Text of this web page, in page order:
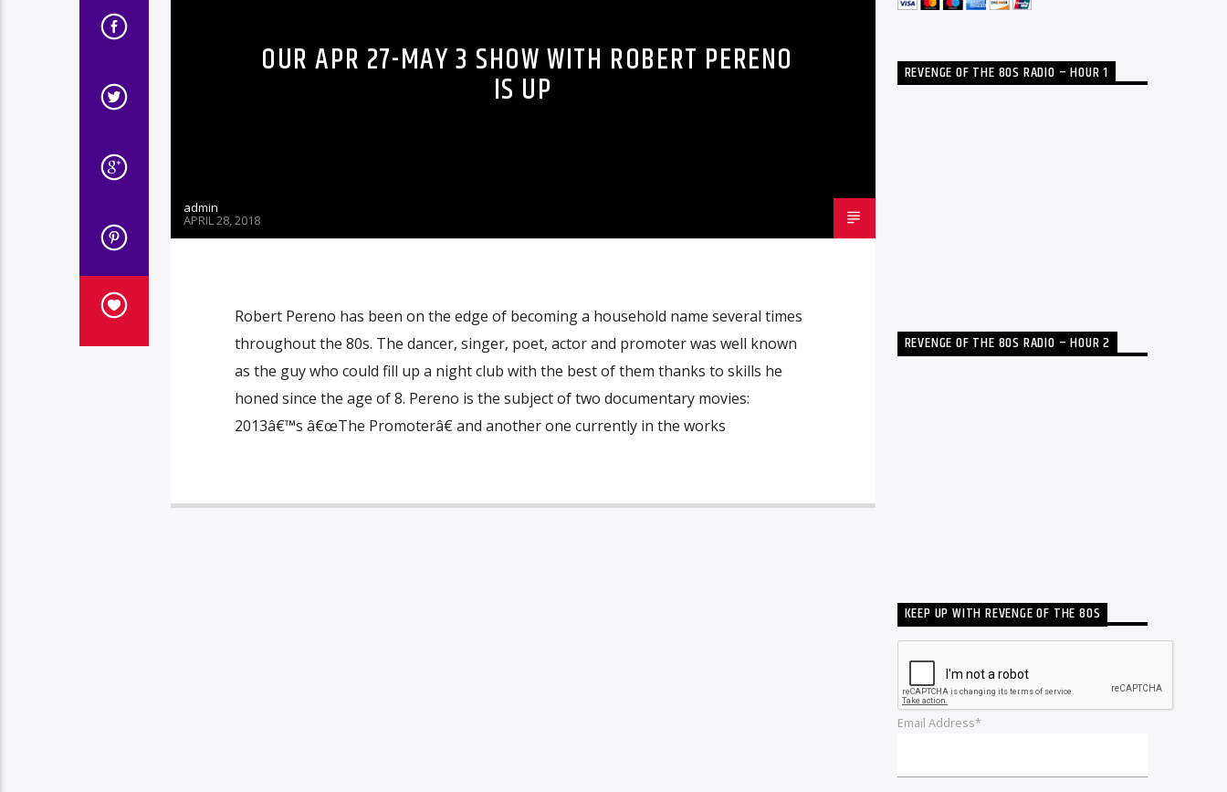
OUR APR 27-MAY 3 SHOW WITH ROBERT PERENO
IS UP
admin
APRIL 28, 2018
Robert Pereno has been on the edge of becoming a household name several times
throughout the 80s. The dancer, singer, poet, actor and promoter was well known
as the guy who could fill up a night club with the best of them thanks to skills he
honed since the age of 8. Pereno is the subject of two documentary movies:
2013â€™s â€œThe Promoterâ€ and another one currently in the works
REVENGE OF THE 80S RADIO – HOUR 1
REVENGE OF THE 80S RADIO – HOUR 2
KEEP UP WITH REVENGE OF THE 80S
Email Address*